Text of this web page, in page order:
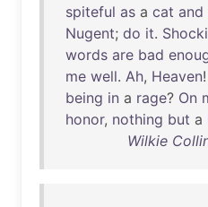
spiteful as a cat and
Nugent; do it.
words are bad
me well. Ah, Heaven!
being in a rage? On
honor, nothing but a
Wilkie